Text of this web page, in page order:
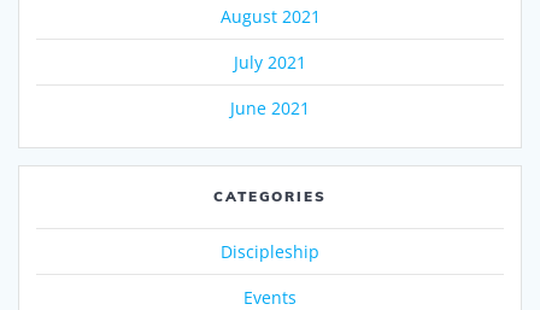
August 2021
July 2021
June 2021
CATEGORIES
Discipleship
Events